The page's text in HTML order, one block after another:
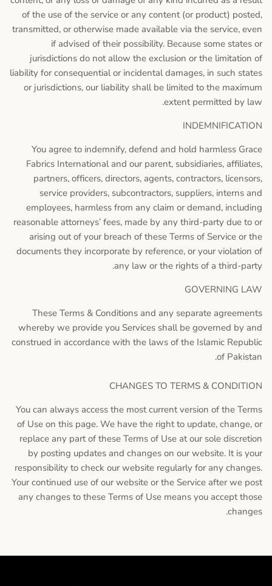
of the use of the service or any content (or product) posted,
transmitted, or otherwise made available via the service, even
if advised of their possibility. Because some states or
jurisdictions do not allow the exclusion or the limitation of
liability for consequential or incidental damages, in such states
or jurisdictions, our liability shall be limited to the maximum
extent permitted by law.
INDEMNIFICATION
You agree to indemnify, defend and hold harmless Grace
Fabrics International and our parent, subsidiaries, affiliates,
partners, officers, directors, agents, contractors, licensors,
service providers, subcontractors, suppliers, interns and
employees, harmless from any claim or demand, including
reasonable attorneys’ fees, made by any third-party due to or
arising out of your breach of these Terms of Service or the
documents they incorporate by reference, or your violation of
any law or the rights of a third-party.
GOVERNING LAW
These Terms & Conditions and any separate agreements
whereby we provide you Services shall be governed by and
construed in accordance with the laws of the Islamic Republic
of Pakistan.
CHANGES TO TERMS & CONDITION
You can always access the most current version of the Terms
of Use on this page. We have the right to update, change, or
replace any part of these Terms of Use at our sole discretion
by posting updates and changes on our website. It is your
responsibility to check our website regularly for any changes.
Your continued use of our website or the Service after we post
any changes to these Terms of Use means you accept those
changes.